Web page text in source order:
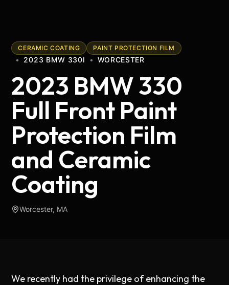
CERAMIC COATING PAINT PROTECTION FILM
• 2023 BMW 330I • WORCESTER
2023 BMW 330
Full Front Paint
Protection Film
and Ceramic
Coating
Worcester, MA
We recently had the privilege of enhancing the